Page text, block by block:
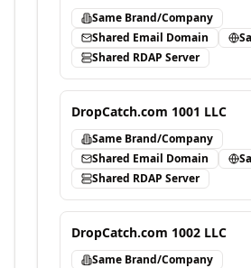
Same Brand/Company
Shared Email Domain
Shared RDAP Server
DropCatch.com 1001 LLC
Same Brand/Company
Shared Email Domain
Shared RDAP Server
DropCatch.com 1002 LLC
Same Brand/Company